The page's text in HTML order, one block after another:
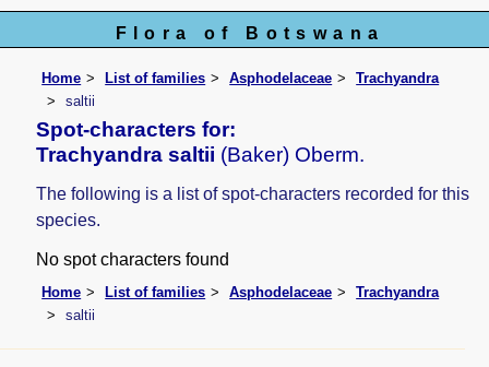
Flora of Botswana
Home List of families Asphodelaceae
Trachyandra
saltii
Spot-characters for:
Trachyandra saltii (Baker) Oberm.
The following is a list of spot-characters recorded for this
species.
No spot characters found
Home List of families Asphodelaceae
Trachyandra
saltii